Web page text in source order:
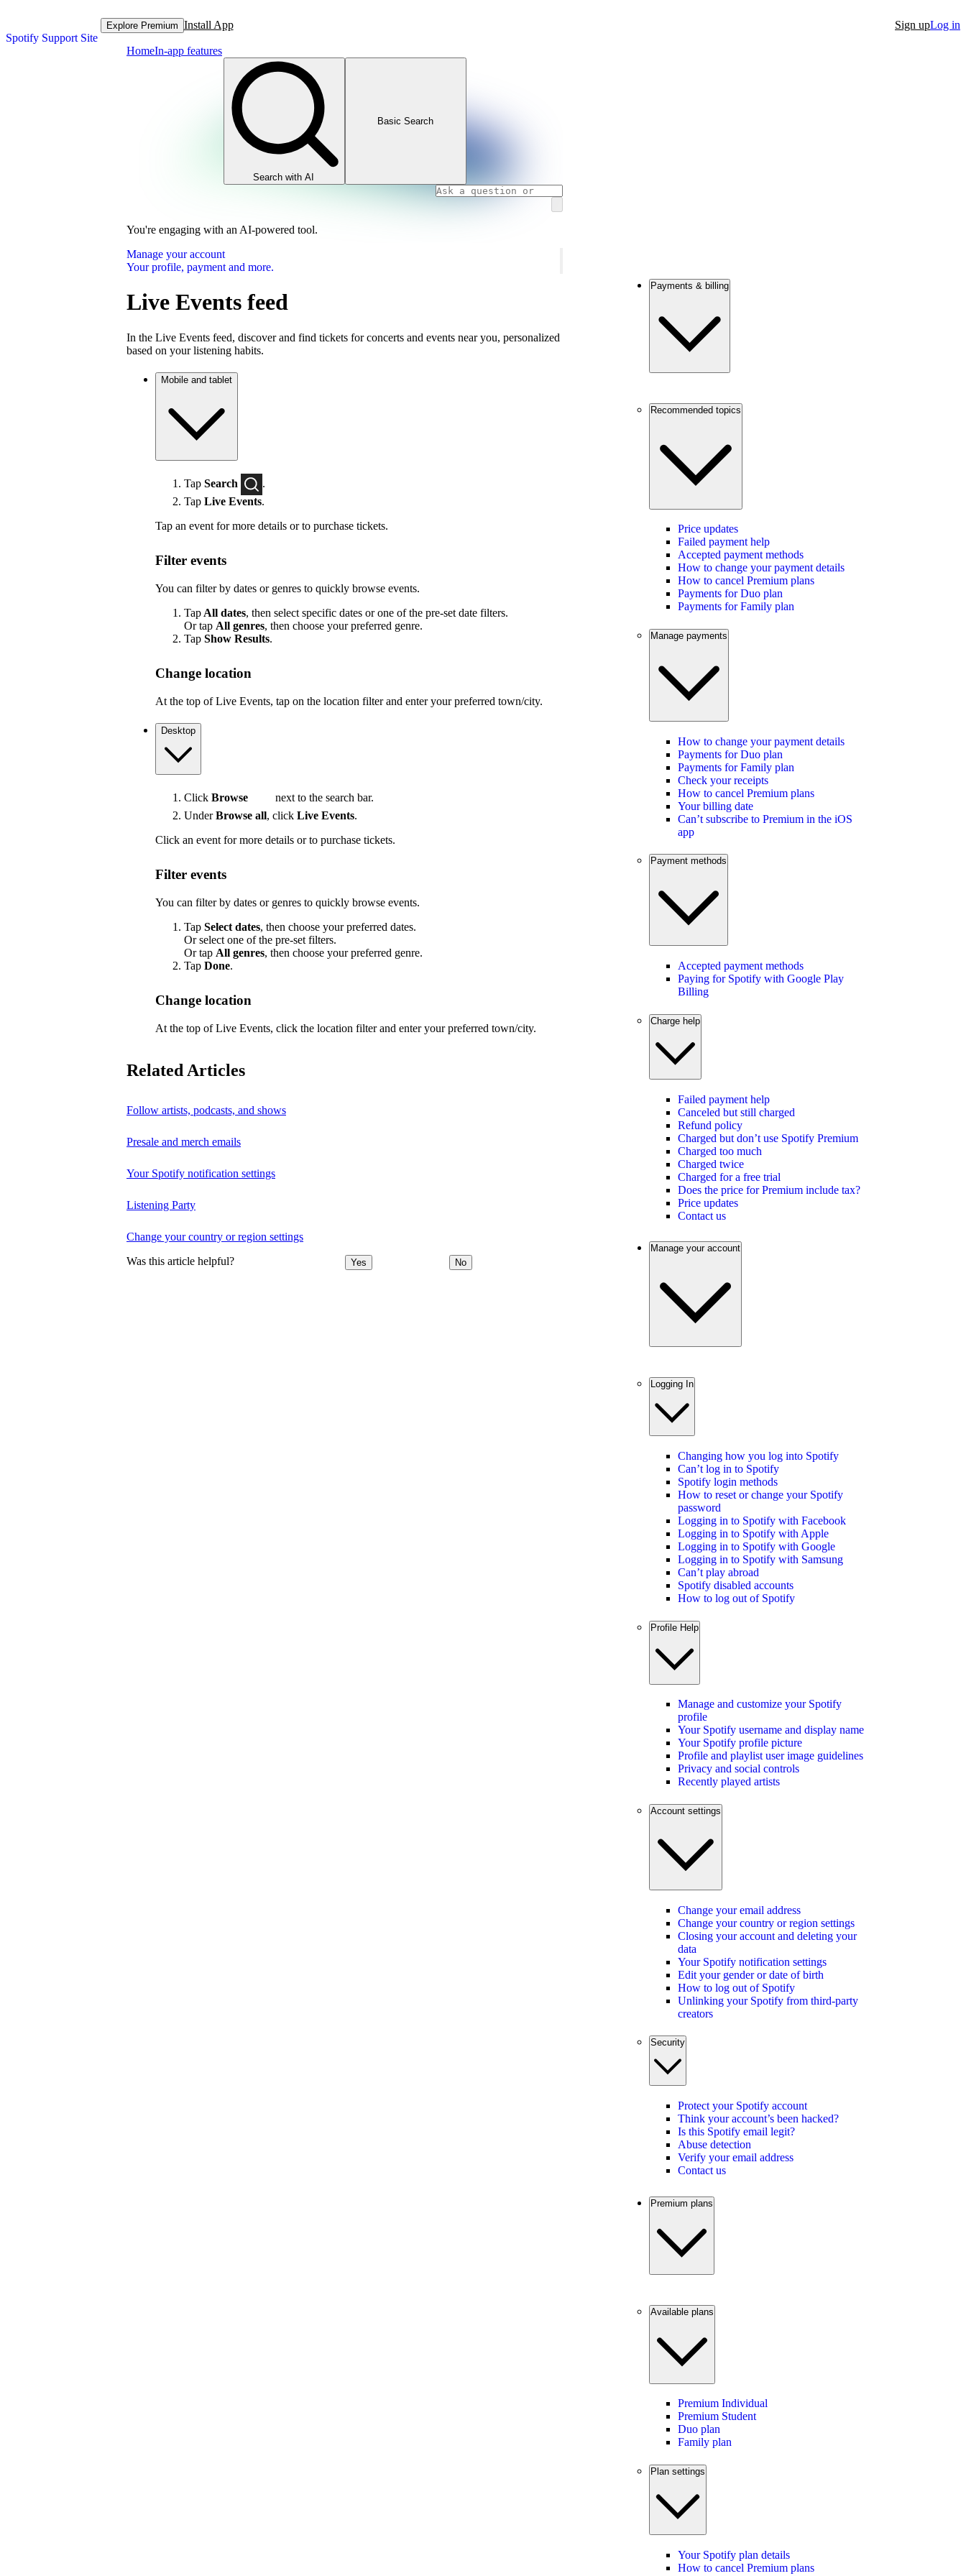
Spotify Support Site
Explore Premium Install App Sign upLog in
HomeIn-app features
Search with AI
Basic Search
You're engaging with an AI-powered tool.
Manage your account
Your profile, payment and more.
Live Events feed
In the Live Events feed, discover and find tickets for concerts and events near you, personalized
based on your listening habits.
Mobile and tablet
Tap Search
.
Tap Live Events.
Tap an event for more details or to purchase tickets.
Filter events
You can filter by dates or genres to quickly browse events.
Tap All dates, then select specific dates or one of the pre-set date filters.
Or tap All genres, then choose your preferred genre.
Tap Show Results.
Change location
At the top of Live Events, tap on the location filter and enter your preferred town/city.
Desktop
Click Browse
next to the search bar.
UnderBrowse all, click Live Events.
Click an event for more details or to purchase tickets.
Filter events
You can filter by dates or genres to quickly browse events.
Tap Select dates, then choose your preferred dates.
Or select one of the pre-set filters.
Or tap All genres, then choose your preferred genre.
Tap Done.
Change location
At the top of Live Events, click the location filter and enter your preferred town/city.
Related Articles
Follow artists, podcasts, and shows
Presale and merch emails
Your Spotify notification settings
Listening Party
Change your country or region settings
Was this article helpful? Yes No
Payments & billing
Recommended topics
Price updates
Failed payment help
Accepted payment methods
How to change your payment details
How to cancel Premium plans
Payments for Duo plan
Payments for Family plan
Manage payments
How to change your payment details
Payments for Duo plan
Payments for Family plan
Check your receipts
How to cancel Premium plans
Your billing date
Can’t subscribe to Premium in the iOS
app
Payment methods
Accepted payment methods
Paying for Spotify with Google Play
Billing
Charge help
Failed payment help
Canceled but still charged
Refund policy
Charged but don’t use Spotify Premium
Charged too much
Charged twice
Charged for a free trial
Does the price for Premium include tax?
Price updates
Contact us
Manage your account
Logging In
Changing how you log into Spotify
Can’t log in to Spotify
Spotify login methods
How to reset or change your Spotify
password
Logging in to Spotify with Facebook
Logging in to Spotify with Apple
Logging in to Spotify with Google
Logging in to Spotify with Samsung
Can’t play abroad
Spotify disabled accounts
How to log out of Spotify
Profile Help
Manage and customize your Spotify
profile
Your Spotify username and display name
Your Spotify profile picture
Profile and playlist user image guidelines
Privacy and social controls
Recently played artists
Account settings
Change your email address
Change your country or region settings
Closing your account and deleting your
data
Your Spotify notification settings
Edit your gender or date of birth
How to log out of Spotify
Unlinking your Spotify from third-party
creators
Security
Protect your Spotify account
Think your account’s been hacked?
Is this Spotify email legit?
Abuse detection
Verify your email address
Contact us
Premium plans
Available plans
Premium Individual
Premium Student
Duo plan
Family plan
Plan settings
Your Spotify plan details
How to cancel Premium plans